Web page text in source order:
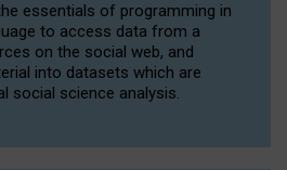
essentials of programming in
to access data from a
on the social web, and
into datasets which are
social science analysis.